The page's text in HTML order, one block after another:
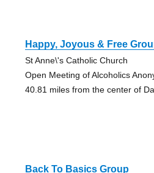
Happy, Joyous & Free
St Anne\'s Catholic Church
Open Meeting of Alcoholics
40.81 miles from the center of
Back To Basics Group